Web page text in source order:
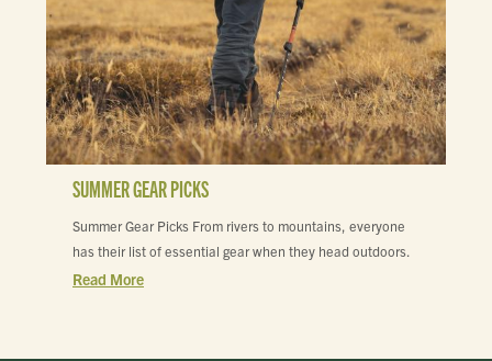
SUMMER GEAR PICKS
Summer Gear Picks From rivers to mountains, everyone
has their list of essential gear when they head outdoors.
Read More